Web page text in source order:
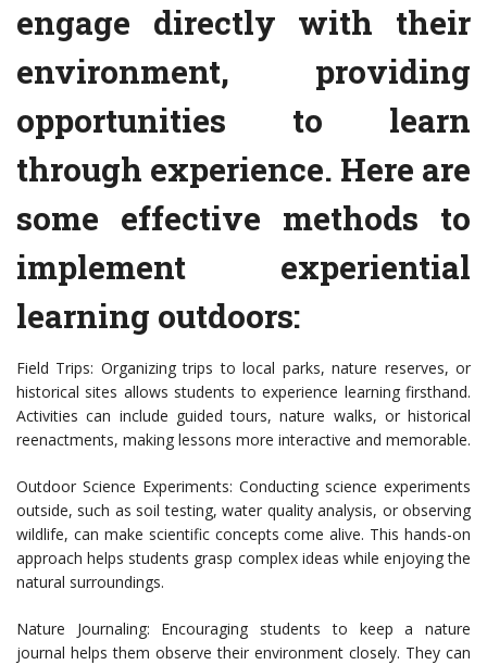
engage directly with their
environment, providing
opportunities to learn
through experience. Here are
some effective methods to
implement experiential
learning outdoors:
Field Trips: Organizing trips to local parks, nature reserves, or
historical sites allows students to experience learning firsthand.
Activities can include guided tours, nature walks, or historical
reenactments, making lessons more interactive and memorable.
Outdoor Science Experiments: Conducting science experiments
outside, such as soil testing, water quality analysis, or observing
wildlife, can make scientific concepts come alive. This hands-on
approach helps students grasp complex ideas while enjoying the
natural surroundings.
Nature Journaling: Encouraging students to keep a nature
journal helps them observe their environment closely. They can